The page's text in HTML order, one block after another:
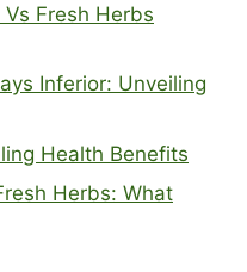
Fresh Herbs
Inferior: Unveiling
Health Benefits
Herbs: What